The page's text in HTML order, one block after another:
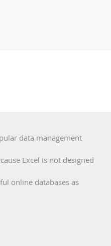
data management
Excel is not designed
online databases as